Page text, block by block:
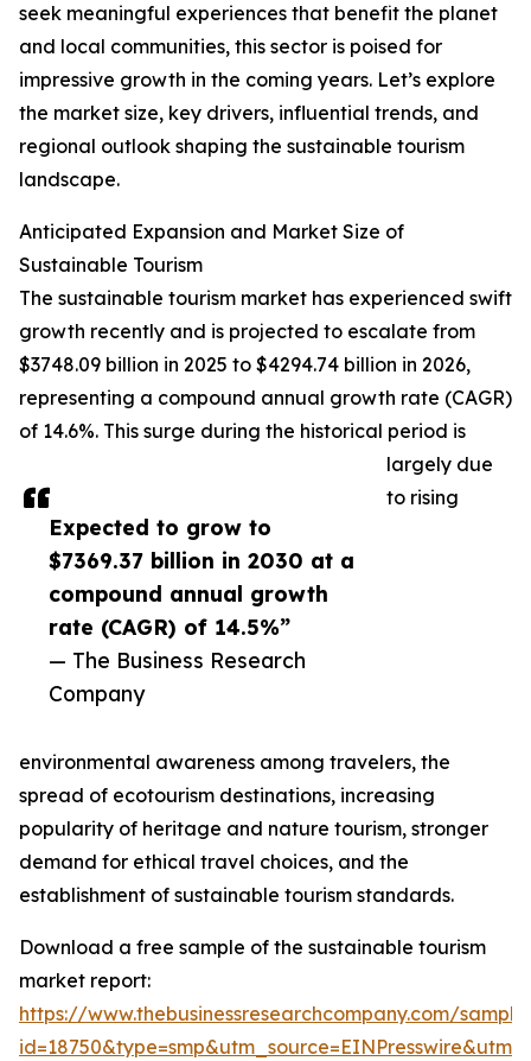
Expected to grow to
$7369.37 billion in 2030 at a
compound annual growth
rate (CAGR) of 14.5%”
— The Business Research
Company
seek meaningful experiences that benefit the planet
and local communities, this sector is poised for
impressive growth in the coming years. Let’s explore
the market size, key drivers, influential trends, and
regional outlook shaping the sustainable tourism
landscape.
Anticipated Expansion and Market Size of
Sustainable Tourism
The sustainable tourism market has experienced swift
growth recently and is projected to escalate from
$3748.09 billion in 2025 to $4294.74 billion in 2026,
representing a compound annual growth rate (CAGR)
of 14.6%. This surge during the historical period is
largely due
to rising
environmental awareness among travelers, the
spread of ecotourism destinations, increasing
popularity of heritage and nature tourism, stronger
demand for ethical travel choices, and the
establishment of sustainable tourism standards.
Download a free sample of the sustainable tourism
market report:
https://www.thebusinessresearchcompany.com/